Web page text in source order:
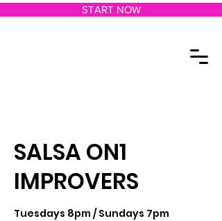
START NOW
SALSA ON1
IMPROVERS
Tuesdays 8pm / Sundays 7pm